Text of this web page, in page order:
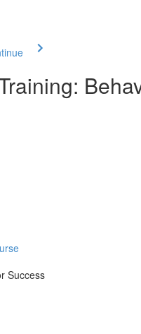
Success